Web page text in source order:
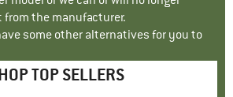
the manufacturer.
some other alternatives for you to
TOP SELLERS